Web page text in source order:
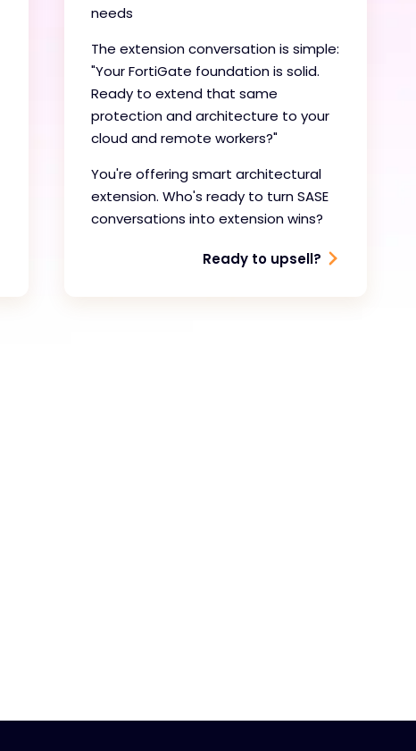
needs
The extension conversation is simple:
"Your FortiGate foundation is solid.
Ready to extend that same
protection and architecture to your
cloud and remote workers?"
You're offering smart architectural
extension. Who's ready to turn SASE
conversations into extension wins?
Ready to upsell?